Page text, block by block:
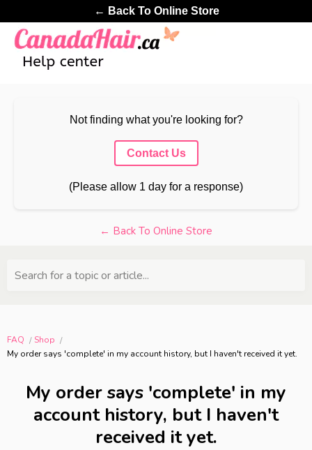
← Back To Online Store
Not finding what you're looking for?
Contact Us
(Please allow 1 day for a response)
← Back To Online Store
Search for a topic or article...
FAQ
Shop
My order says 'complete' in my account history, but I haven't received it yet.
My order says 'complete' in my
account history, but I haven't
received it yet.